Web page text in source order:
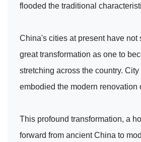
flooded the traditional
China's cities at present have not
great transformation as one to
stretching across the country.
embodied the modern renovation
This profound transformation, a
forward from ancient China to